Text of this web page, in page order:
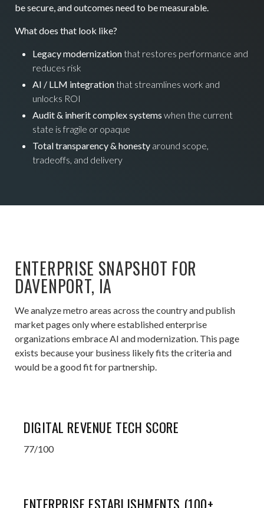
be secure, and outcomes need to be measurable.
What does that look like?
Legacy modernizationthat restores performance and
reduces risk
AI / LLM integrationthat streamlines work and
unlocks ROI
Audit & inherit complex systems when the current
state is fragile or opaque
Total transparency & honesty around scope,
tradeoffs, and delivery
ENTERPRISE SNAPSHOT FOR
DAVENPORT, IA
We analyze metro areas across the country and publish
market pages only where established enterprise
organizations embrace AI and modernization. This page
exists because your business likely fits the criteria and
would be a good fit for partnership.
DIGITAL REVENUE TECH SCORE
77/100
ENTERPRISE ESTABLISHMENTS (100+